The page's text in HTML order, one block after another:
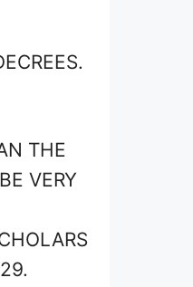
THE
VERY